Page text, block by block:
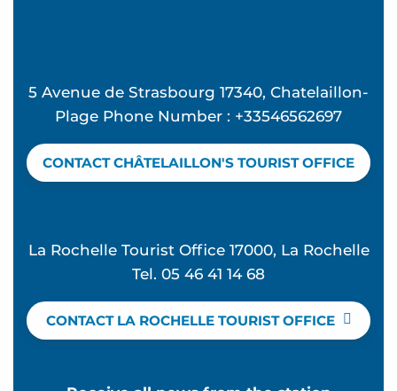
5 Avenue de Strasbourg 17340, Chatelaillon-
Plage Phone Number : +33546562697
CONTACT CHÂTELAILLON'S TOURIST OFFICE
La Rochelle Tourist Office 17000, La Rochelle
Tel. 05 46 41 14 68
CONTACT LA ROCHELLE TOURIST OFFICE